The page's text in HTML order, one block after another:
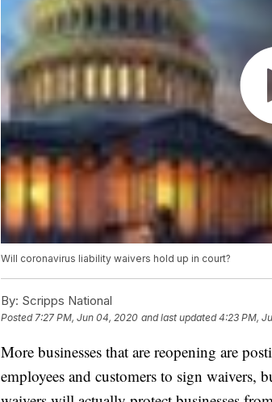
Will coronavirus liability waivers hold up in court?
By: Scripps National
Posted7:27 PM, Jun 04, 2020 and last updated 4:23 PM,
More businesses that are reopening are
employees and customers to sign waivers,